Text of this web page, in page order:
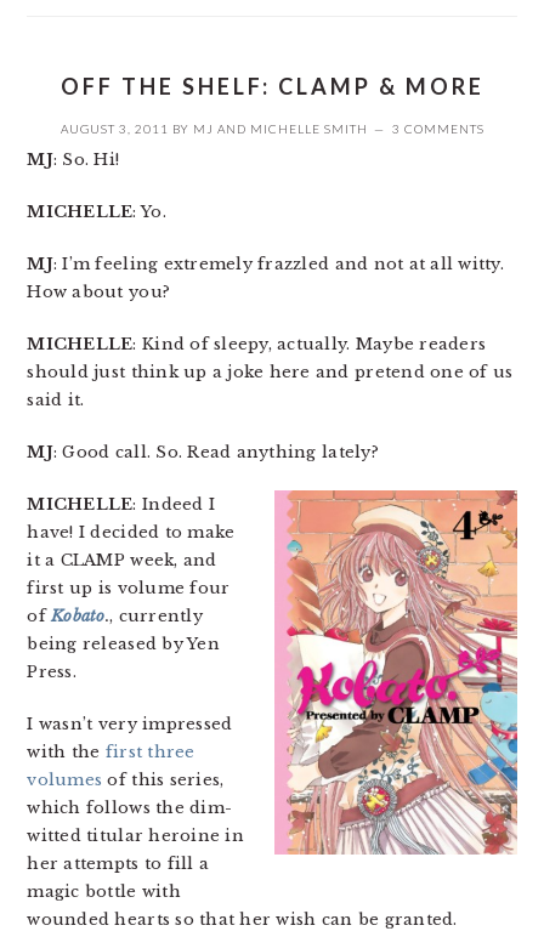
OFF THE SHELF: CLAMP & MORE
AUGUST 3, 2011 BY MJ AND MICHELLE SMITH 3 COMMENTS
MJ: So. Hi!
MICHELLE: Yo.
MJ: I’m feeling extremely frazzled and not at all witty.
How about you?
MICHELLE: Kind of sleepy, actually. Maybe readers
should just think up a joke here and pretend one of us
said it.
MJ: Good call. So. Read anything lately?
MICHELLE: Indeed I
have! I decided to make
it a CLAMP week, and
first up is volume four
ofKobato., currently
being released by Yen
Press.
I wasn’t very impressed
with the first three
volumes of this series,
which follows the dim-
witted titular heroine in
her attempts to fill a
magic bottle with
wounded hearts so that her wish can be granted.